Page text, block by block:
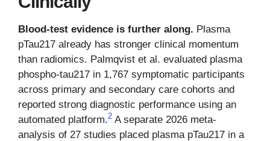
Blood-test evidence is further along. Plasma
pTau217 already has stronger clinical momentum
than radiomics. Palmqvist et al. evaluated plasma
phospho-tau217 in 1,767 symptomatic participants
across primary and secondary care cohorts and
reported strong diagnostic performance using an
automated platform.2 A separate 2026 meta-
analysis of 27 studies placed plasma pTau217 in a